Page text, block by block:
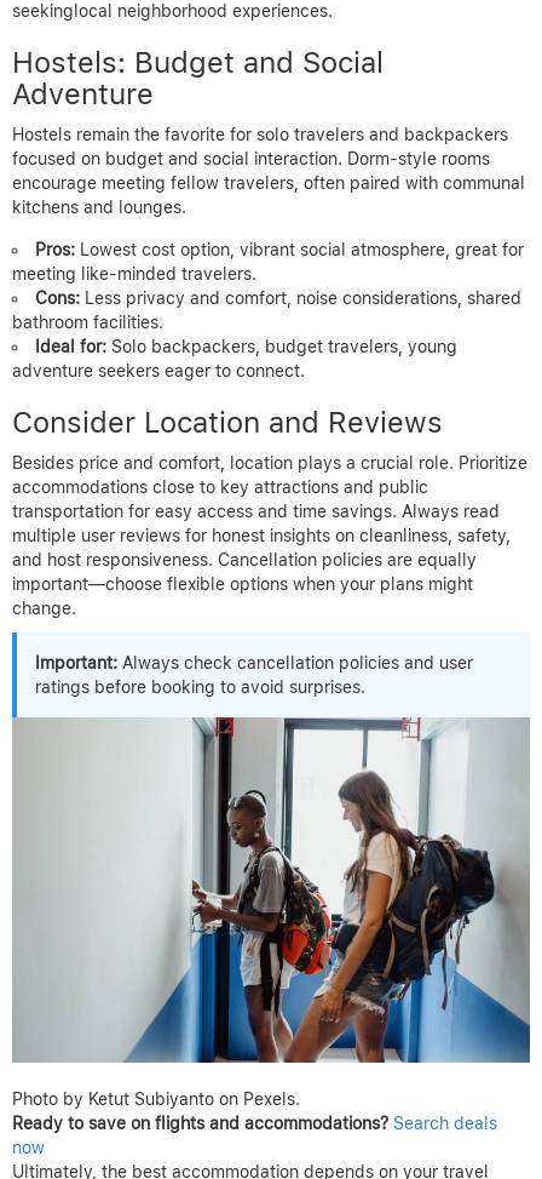
seekinglocal neighborhood experiences.
Hostels: Budget and Social
Adventure
Hostels remain the favorite for solo travelers and backpackers
focused on budget and social interaction. Dorm-style rooms
encourage meeting fellow travelers, often paired with communal
kitchens and lounges.
Pros: Lowest cost option, vibrant social atmosphere, great for
meeting like-minded travelers.
Cons: Less privacy and comfort, noise considerations, shared
bathroom facilities.
Ideal for: Solo backpackers, budget travelers, young
adventure seekers eager to connect.
Consider Location and Reviews
Besides price and comfort, location plays a crucial role. Prioritize
accommodations close to key attractions and public
transportation for easy access and time savings. Always read
multiple user reviews for honest insights on cleanliness, safety,
and host responsiveness. Cancellation policies are equally
important—choose flexible options when your plans might
change.
Important: Always check cancellation policies and user
ratings before booking to avoid surprises.
Photo by Ketut Subiyanto on Pexels.
Ready to save on flights and accommodations? Search deals
now
Ultimately, the best accommodation depends on your travel